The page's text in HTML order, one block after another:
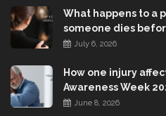
What happens to a
someone dies
July 6, 2026
How one injury
Awareness Week
June 8, 2026